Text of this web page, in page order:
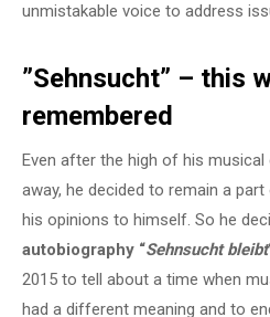
unmistakable voice to address
”Sehnsucht” – this
remembered
Even after the high of his musical
away, he decided to remain a
his opinions to himself. So he
autobiography “Sehnsucht bleibt
2015 to tell about a time when
had a different meaning and to